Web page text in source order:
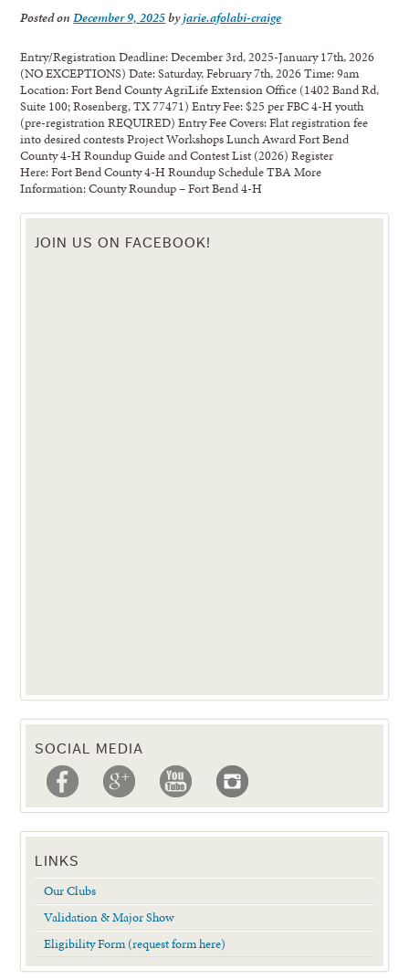
Posted onDecember 9, 2025byjarie.afolabi-craige
Entry/Registration Deadline: December 3rd, 2025-January 17th, 2026
(NO EXCEPTIONS) Date: Saturday, February 7th, 2026 Time: 9am
Location: Fort Bend County AgriLife Extension Office (1402 Band Rd,
Suite 100; Rosenberg, TX 77471) Entry Fee: $25 per FBC 4-H youth
(pre-registration REQUIRED) Entry Fee Covers: Flat registration fee
into desired contests Project Workshops Lunch Award Fort Bend
County 4-H Roundup Guide and Contest List (2026) Register
Here: Fort Bend County 4-H Roundup Schedule TBA More
Information: County Roundup – Fort Bend 4-H
JOIN US ON FACEBOOK!
SOCIAL MEDIA
LINKS
Our Clubs
Validation & Major Show
Eligibility Form (request form here)